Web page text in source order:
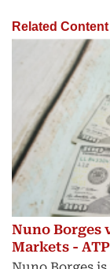
Related Content
Nuno Borges
Markets -